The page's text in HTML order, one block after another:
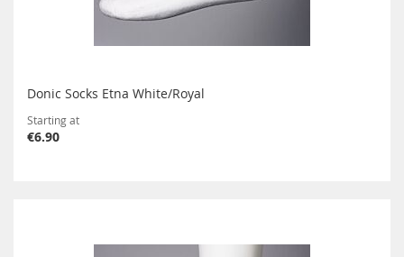
Donic Socks Etna White/Royal
Starting at
€6.90